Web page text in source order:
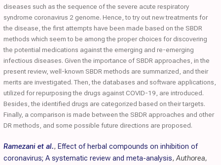
diseases such as the sequence of the severe acute respiratory
syndrome coronavirus 2 genome. Hence, to try out new treatments for
the disease, the first attempts have been made based on the SBDR
methods which seem to be among the proper choices for discovering
the potential medications against the emerging and re-emerging
infectious diseases. Given the importance of SBDR approaches, in the
present review, well-known SBDR methods are summarized, and their
merits are investigated. Then, the databases and software applications,
utilized for repurposing the drugs against COVID-19, are introduced.
Besides, the identified drugs are categorized based on their targets.
Finally, a comparison is made between the SBDR approaches and other
DR methods, and some possible future directions are proposed.
Ramezani et al., Effect of herbal compounds on inhibition of
coronavirus; A systematic review and meta-analysis,Authorea,